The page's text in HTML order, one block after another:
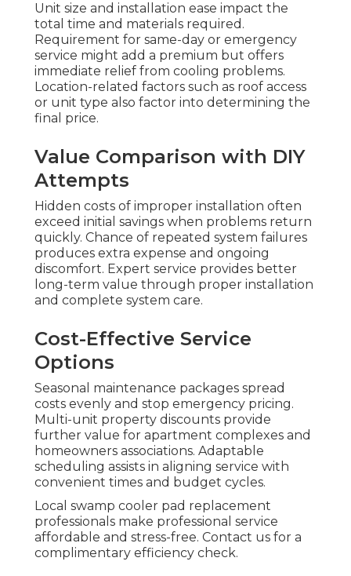
Unit size and installation ease impact the
total time and materials required.
Requirement for same-day or emergency
service might add a premium but offers
immediate relief from cooling problems.
Location-related factors such as roof access
or unit type also factor into determining the
final price.
Value Comparison with DIY
Attempts
Hidden costs of improper installation often
exceed initial savings when problems return
quickly. Chance of repeated system failures
produces extra expense and ongoing
discomfort. Expert service provides better
long-term value through proper installation
and complete system care.
Cost-Effective Service
Options
Seasonal maintenance packages spread
costs evenly and stop emergency pricing.
Multi-unit property discounts provide
further value for apartment complexes and
homeowners associations. Adaptable
scheduling assists in aligning service with
convenient times and budget cycles.
Local swamp cooler pad replacement
professionals make professional service
affordable and stress-free. Contact us for a
complimentary efficiency check.